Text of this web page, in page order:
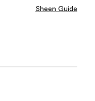
Sheen Guide